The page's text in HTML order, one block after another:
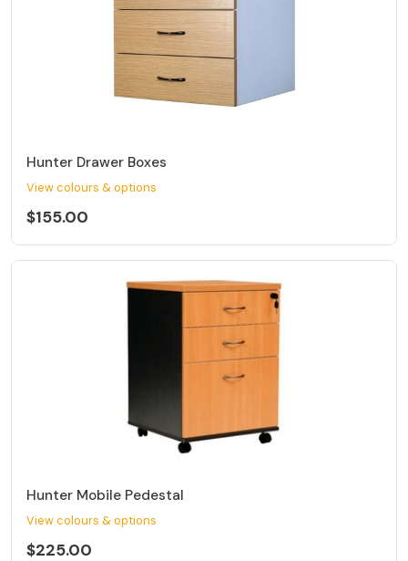
Hunter Drawer Boxes
View colours & options
$155.00
Hunter Mobile Pedestal
View colours & options
$225.00